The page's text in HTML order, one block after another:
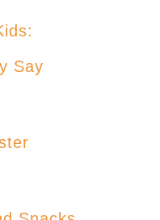
Say